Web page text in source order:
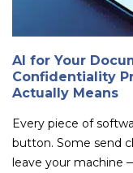
AI for Your
Confidentiality
Actually Means
Every piece of
button. Some send
leave your machine